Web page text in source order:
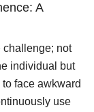
A
challenge; not
individual but
face awkward
use